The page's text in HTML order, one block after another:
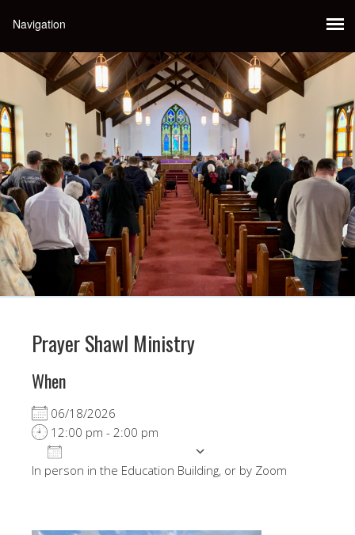
Prayer Shawl Ministry
When
06/18/2026
12:00 pm - 2:00 pm
Download ICS
Google Calendar
In person in the Education Building, or by Zoom